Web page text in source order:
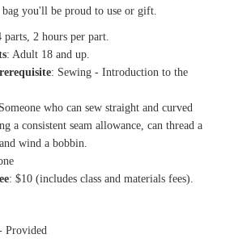
you'll be proud to use or gift.
parts, 2 hours per part.
: Adult 18 and up.
: Sewing - Introduction to the
who can sew straight and curved
a consistent seam allowance, can thread a
wind a bobbin.
: $10 (includes class and materials fees).